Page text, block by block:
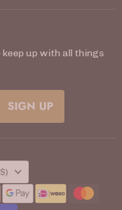
up with all things
SIGN UP
(USD $)